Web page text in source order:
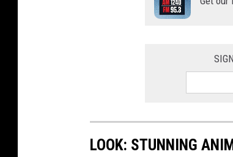
LOOK: STUNNING